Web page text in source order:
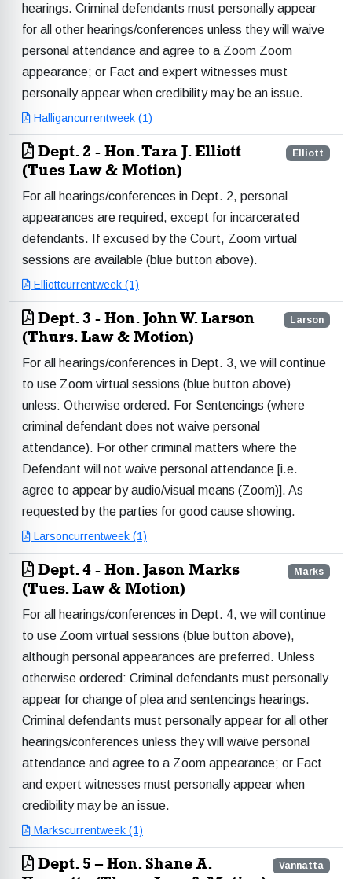
hearings. Criminal defendants must personally appear
for all other hearings/conferences unless they will waive
personal attendance and agree to a Zoom Zoom
appearance; or Fact and expert witnesses must
personally appear when credibility may be an issue.
Halligancurrentweek (1)
Dept. 2 - Hon. Tara J. Elliott
(Tues Law & Motion)
Elliott
For all hearings/conferences in Dept. 2, personal
appearances are required, except for incarcerated
defendants. If excused by the Court, Zoom virtual
sessions are available (blue button above).
Elliottcurrentweek (1)
Dept. 3 - Hon. John W. Larson
(Thurs. Law & Motion)
Larson
For all hearings/conferences in Dept. 3, we will continue
to use Zoom virtual sessions (blue button above)
unless: Otherwise ordered. For Sentencings (where
criminal defendant does not waive personal
attendance). For other criminal matters where the
Defendant will not waive personal attendance [i.e.
agree to appear by audio/visual means (Zoom)]. As
requested by the parties for good cause showing.
Larsoncurrentweek (1)
Dept. 4 - Hon. Jason Marks
(Tues. Law & Motion)
Marks
For all hearings/conferences in Dept. 4, we will continue
to use Zoom virtual sessions (blue button above),
although personal appearances are preferred. Unless
otherwise ordered: Criminal defendants must personally
appear for change of plea and sentencings hearings.
Criminal defendants must personally appear for all other
hearings/conferences unless they will waive personal
attendance and agree to a Zoom appearance; or Fact
and expert witnesses must personally appear when
credibility may be an issue.
Markscurrentweek (1)
Dept. 5 – Hon. Shane A.
Vannatta